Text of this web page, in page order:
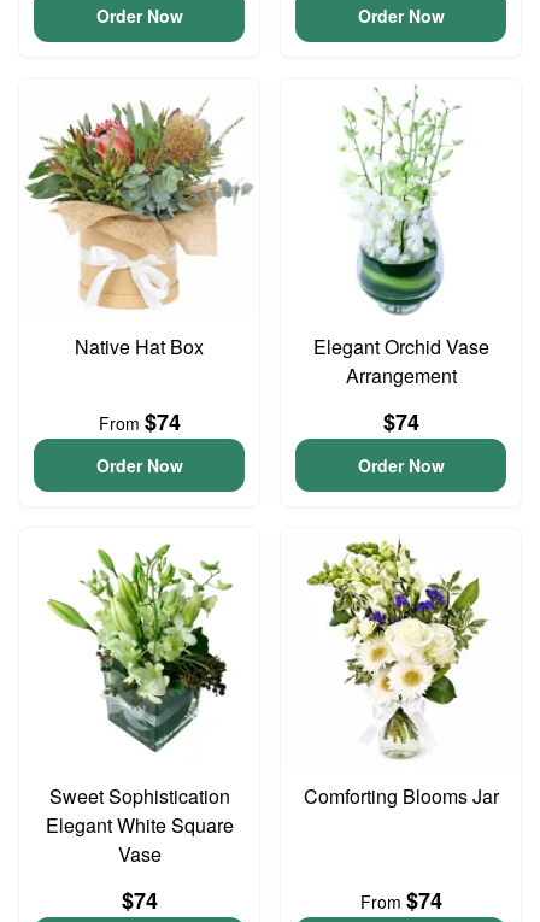
Order Now Order Now
Native Hat Box
From $74
Order Now
Elegant Orchid Vase
Arrangement
$74
Order Now
Sweet Sophistication
Elegant White Square
Vase
$74
Comforting Blooms Jar
From $74